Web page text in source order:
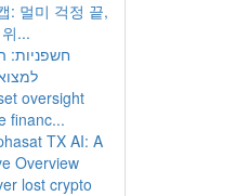
: 멀미 걱정 끝,
...
חשפניות:
oversight
financ...
TX AI: A
Overview
lost crypto